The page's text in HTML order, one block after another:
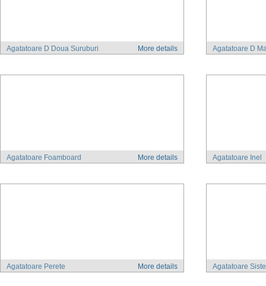
More details
Agatatoare D Doua Suruburi Agatatoare D
More details
Agatatoare Foamboard Agatatoare Inel
More details
Agatatoare Perete Agatatoare